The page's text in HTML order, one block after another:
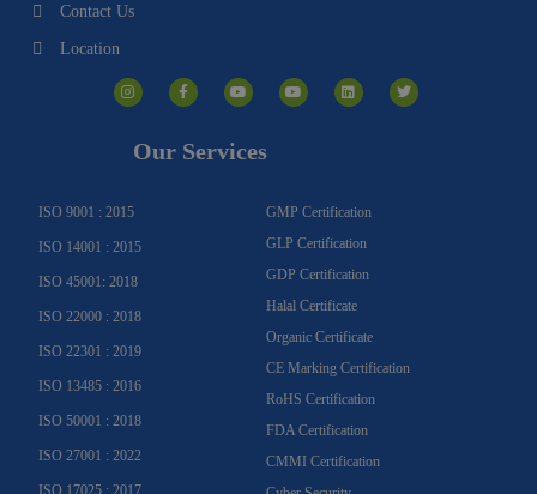
Contact Us
Location
n
s
t
a
c
e
o
o
u
t
e
o
u
t
i
n
k
w
i
t
Our Services
ISO 9001 : 2015
ISO 14001 : 2015
ISO 45001: 2018
ISO 22000 : 2018
ISO 22301 : 2019
ISO 13485 : 2016
ISO 50001 : 2018
ISO 27001 : 2022
ISO 17025 : 2017
GMP Certification
GLP Certification
GDP Certification
Halal Certificate
Organic Certificate
CE Marking Certification
RoHS Certification
FDA Certification
CMMI Certification